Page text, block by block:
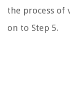
the process of
on to Step 5.